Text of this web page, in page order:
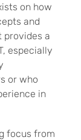
on how
and
provides a
especially
or who
in
focus from